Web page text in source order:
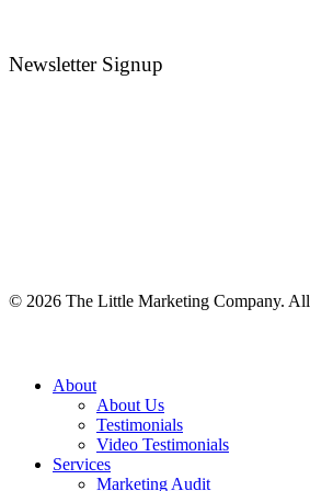
Newsletter Signup
© 2026 The Little Marketing Company.
Close
About
About Us
Testimonials
Video Testimonials
Services
Marketing Audit